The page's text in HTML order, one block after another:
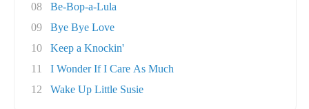
08
Be-Bop-a-Lula
09
Bye Bye Love
10
Keep a Knockin'
11
I Wonder If I Care As Much
12
Wake Up Little Susie